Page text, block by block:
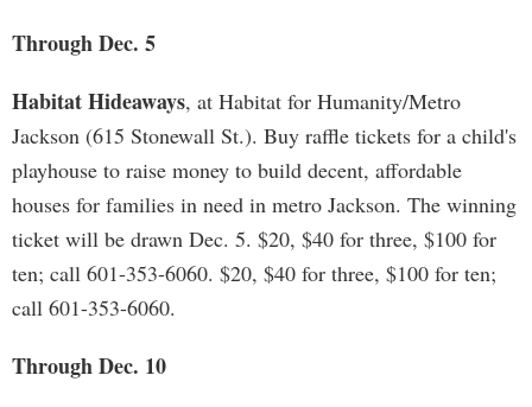
Through Dec. 5
Habitat Hideaways, at Habitat for Humanity/Metro
Jackson (615 Stonewall St.). Buy raffle tickets for a child's
playhouse to raise money to build decent, affordable
houses for families in need in metro Jackson. The winning
ticket will be drawn Dec. 5. $20, $40 for three, $100 for
ten; call 601-353-6060. $20, $40 for three, $100 for ten;
call 601-353-6060.
Through Dec. 10